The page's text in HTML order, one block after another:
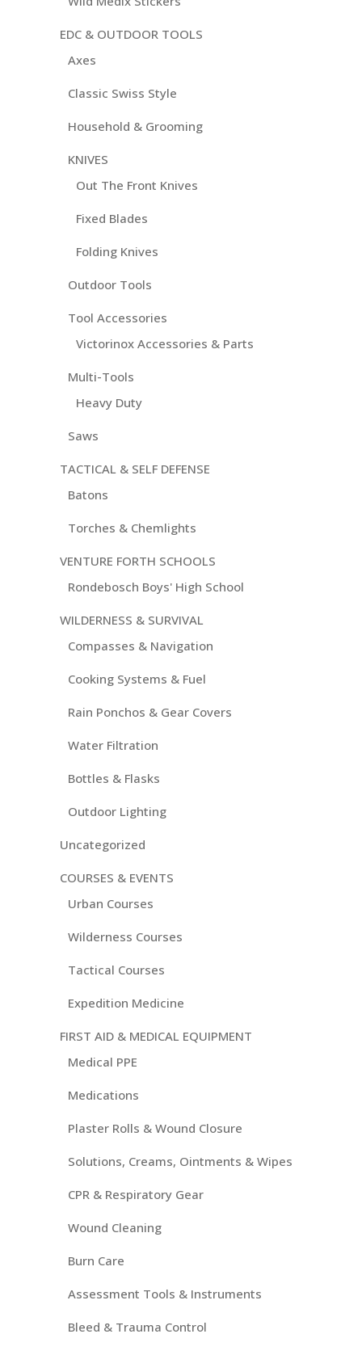
EDC & OUTDOOR TOOLS
Axes
Classic Swiss Style
Household & Grooming
KNIVES
Out The Front Knives
Fixed Blades
Folding Knives
Outdoor Tools
Tool Accessories
Victorinox Accessories & Parts
Multi-Tools
Heavy Duty
Saws
TACTICAL & SELF DEFENSE
Batons
Torches & Chemlights
VENTURE FORTH SCHOOLS
Rondebosch Boys' High School
WILDERNESS & SURVIVAL
Compasses & Navigation
Cooking Systems & Fuel
Rain Ponchos & Gear Covers
Water Filtration
Bottles & Flasks
Outdoor Lighting
Uncategorized
COURSES & EVENTS
Urban Courses
Wilderness Courses
Tactical Courses
Expedition Medicine
FIRST AID & MEDICAL EQUIPMENT
Medical PPE
Medications
Plaster Rolls & Wound Closure
Solutions, Creams, Ointments & Wipes
CPR & Respiratory Gear
Wound Cleaning
Burn Care
Assessment Tools & Instruments
Bleed & Trauma Control